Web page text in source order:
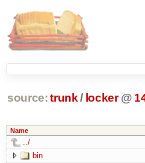
source: trunk / locker @
Name
../
bin